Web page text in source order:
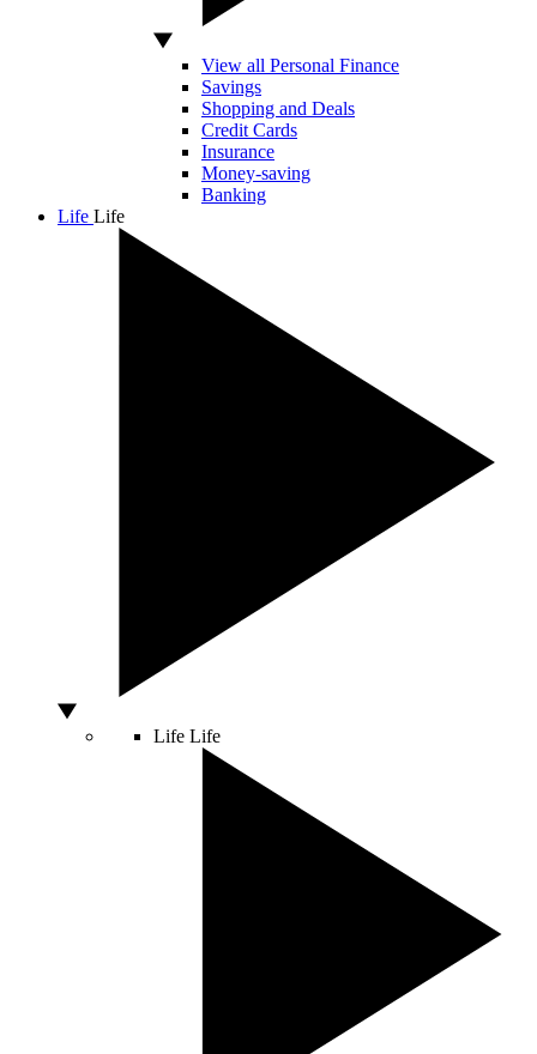
View all Personal Finance
Savings
Shopping and Deals
Credit Cards
Insurance
Money-saving
Banking
Life Life
Life Life